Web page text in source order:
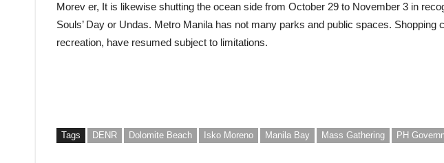
Morev er, It is likewise shutting the ocean side from October 29 to November 3 in
Souls’ Day or Undas. Metro Manila has not many parks and public spaces. Shopping
recreation, have resumed subject to limitations.
Tags DENR Dolomite Beach Isko Moreno Manila Bay Mass Gathering PH